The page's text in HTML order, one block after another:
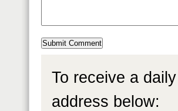
To receive a
address below: